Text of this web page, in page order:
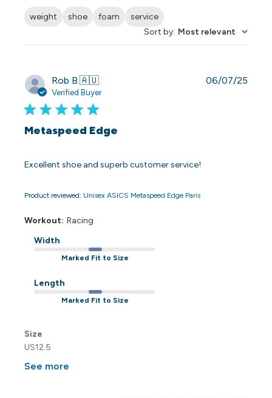
weight shoe foam
service
Sort by: Most relevant
Rob B.🇦🇺
Verified Buyer
Metaspeed Edge
Excellent shoe and superb customer service!
Product reviewed: Unisex ASICS Metaspeed Edge Paris
Workout: Racing
Width
Marked Fit to Size
Length
Marked Fit to Size
Size
US12.5
See more
06/07/25